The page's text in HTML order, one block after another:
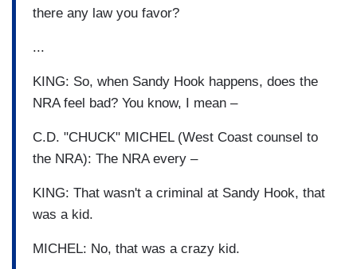
there any law you favor?
...
KING: So, when Sandy Hook happens, does the
NRA feel bad? You know, I mean –
C.D. "CHUCK" MICHEL (West Coast counsel to
the NRA): The NRA every –
KING: That wasn't a criminal at Sandy Hook, that
was a kid.
MICHEL: No, that was a crazy kid.